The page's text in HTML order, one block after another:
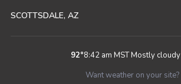
SCOTTSDALE, AZ
92°8:42 am MSTMostly cloudy
Want weather on your site?